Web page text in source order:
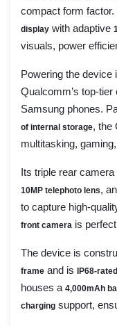
compact form factor.
display with adaptive
visuals, power
Powering the device
Qualcomm’s top-
Samsung phones.
of internal storage, the
multitasking,
Its triple rear
10MP telephoto lens,
to capture high-
front camera is
The device is
frame and is IP68-rated
houses a 4,000mAh
charging support,